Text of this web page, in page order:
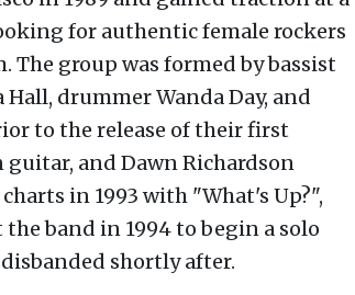
for authentic female rockers
group was formed by bassist
drummer Wanda Day, and
to the release of their first
guitar, and Dawn Richardson
in 1993 with "What's Up?",
band in 1994 to begin a solo
shortly after.